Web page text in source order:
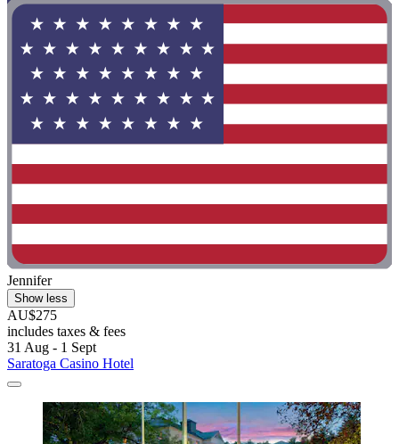
Jennifer
Show less
AU$275
includes taxes & fees
31 Aug - 1 Sept
Saratoga Casino Hotel